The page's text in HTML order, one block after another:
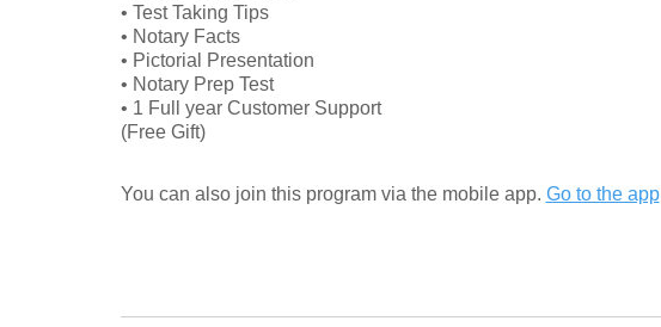
• Test Taking Tips
• Notary Facts
• Pictorial Presentation
• Notary Prep Test
• 1 Full year Customer Support
(Free Gift)
You can also join this program via the mobile app. Go to the app